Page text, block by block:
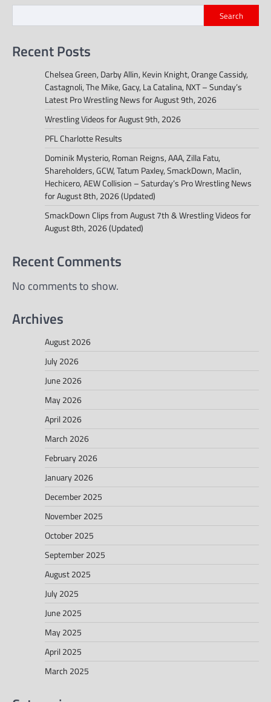
Search
Recent Posts
Chelsea Green, Darby Allin, Kevin Knight, Orange Cassidy,
Castagnoli, The Mike, Gacy, La Catalina, NXT – Sunday’s
Latest Pro Wrestling News for August 9th, 2026
Wrestling Videos for August 9th, 2026
PFL Charlotte Results
Dominik Mysterio, Roman Reigns, AAA, Zilla Fatu,
Shareholders, GCW, Tatum Paxley, SmackDown, Maclin,
Hechicero, AEW Collision – Saturday’s Pro Wrestling News
for August 8th, 2026 (Updated)
SmackDown Clips from August 7th & Wrestling Videos for
August 8th, 2026 (Updated)
Recent Comments
No comments to show.
Archives
August 2026
July 2026
June 2026
May 2026
April 2026
March 2026
February 2026
January 2026
December 2025
November 2025
October 2025
September 2025
August 2025
July 2025
June 2025
May 2025
April 2025
March 2025